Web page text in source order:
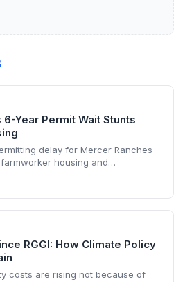
Year Permit Wait Stunts
delay for Mercer Ranches
housing and
RGGI: How Climate Policy
costs are rising not because of